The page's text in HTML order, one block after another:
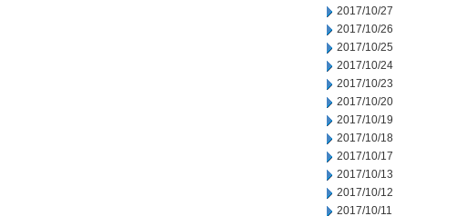
2017/10/27
2017/10/26
2017/10/25
2017/10/24
2017/10/23
2017/10/20
2017/10/19
2017/10/18
2017/10/17
2017/10/13
2017/10/12
2017/10/11